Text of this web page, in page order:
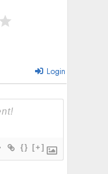
Login
{} [+]